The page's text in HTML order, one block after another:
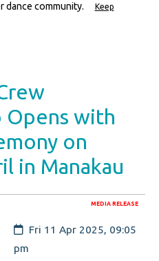
dance community.
Keep
Opens with
on
in Manakau
MEDIA RELEASE
Created:
Fri 11 Apr 2025, 09:05
pm